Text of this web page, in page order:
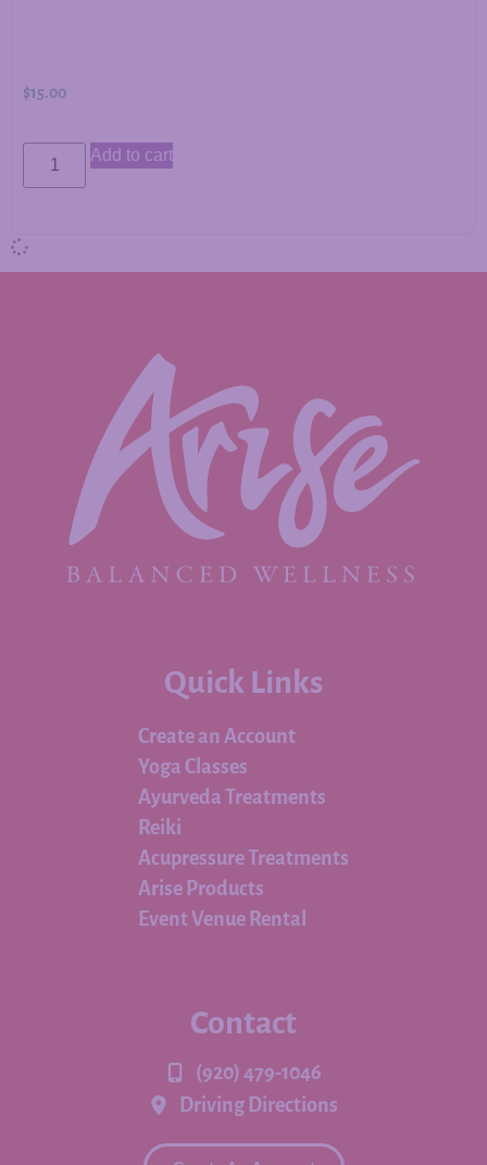
$15.00
Add to cart
Quick Links
Create an Account
Yoga Classes
Ayurveda Treatments
Reiki
Acupressure Treatments
Arise Products
Event Venue Rental
Contact
(920) 479-1046
Driving Directions